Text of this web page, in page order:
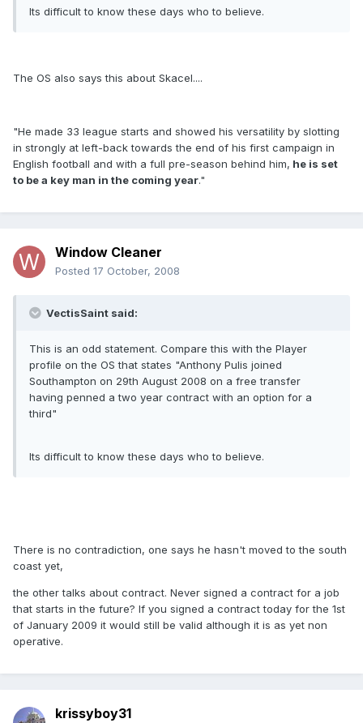
Its difficult to know these days who to believe.
The OS also says this about Skacel....
"He made 33 league starts and showed his versatility by slotting
in strongly at left-back towards the end of his first campaign in
English football and with a full pre-season behind him, he is set
to be a key man in the coming year."
Window Cleaner
Posted 17 October, 2008
VectisSaint said:
This is an odd statement. Compare this with the Player
profile on the OS that states "Anthony Pulis joined
Southampton on 29th August 2008 on a free transfer
having penned a two year contract with an option for a
third"
Its difficult to know these days who to believe.
There is no contradiction, one says he hasn't moved to the south
coast yet,
the other talks about contract. Never signed a contract for a job
that starts in the future? If you signed a contract today for the 1st
of January 2009 it would still be valid although it is as yet non
operative.
krissyboy31